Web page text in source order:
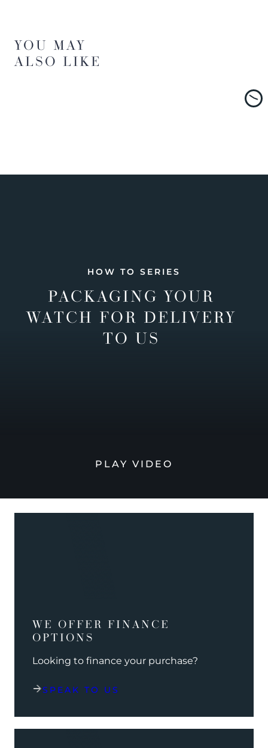
YOU MAY
ALSO LIKE
HOW TO SERIES
PACKAGING YOUR
WATCH FOR DELIVERY
TO US
PLAY VIDEO
WE OFFER FINANCE
OPTIONS
Looking to finance your purchase?
SPEAK TO US